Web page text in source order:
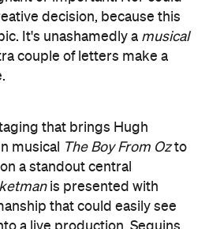
decision, because this
It's unashamedly a musical
couple of letters make a
that brings Hugh
musical
The Boy From Ozto
a standout central
is presented with
that could easily see